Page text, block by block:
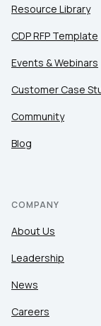
Resource Library
CDP RFP Template
Events & Webinars
Customer Case
Community
Blog
COMPANY
About Us
Leadership
News
Careers